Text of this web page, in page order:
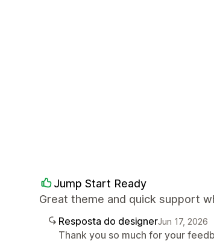
Jump Start Ready
Great theme and quick support
Resposta do designerJun 17, 2026
Thank you so much for your